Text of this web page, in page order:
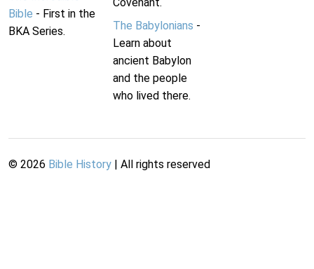
Bible - First in the
BKA Series.
The Babylonians -
Learn about
ancient Babylon
and the people
who lived there.
© 2026 Bible History | All rights reserved